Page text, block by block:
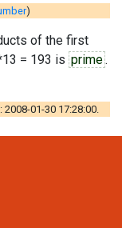
)
of the first
= 193 is prime.
01-30 17:28:00.